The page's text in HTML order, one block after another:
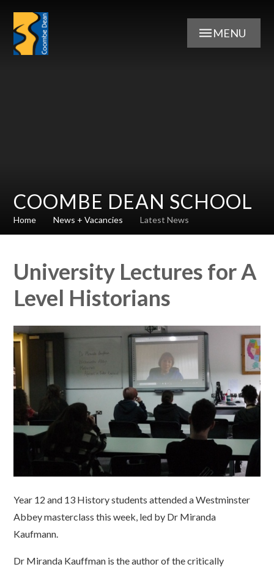
MENU
COOMBE DEAN SCHOOL
Home News + Vacancies Latest News
University Lectures for A
Level Historians
Year 12 and 13 History students attended a Westminster
Abbey masterclass this week, led by Dr Miranda
Kaufmann.
Dr Miranda Kauffman is the author of the critically